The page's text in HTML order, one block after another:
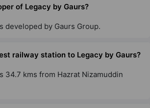
4 Greater Noida West
36 Vastu Compliant Property
of Legacy by Gaurs?
developed by Gaurs Group.
railway station to Legacy by Gaurs?
34.7 kms from Hazrat Nizamuddin